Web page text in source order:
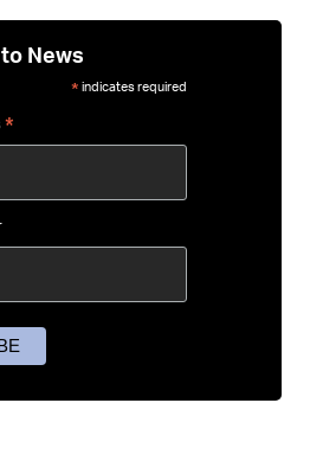
News
* indicates required
*